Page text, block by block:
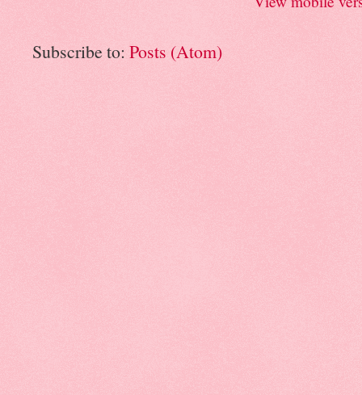
Subscribe to: Posts (Atom)